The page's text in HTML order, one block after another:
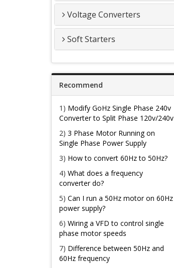
Voltage Converters
Soft Starters
Recommend
1) Modify GoHz Single Phase 240v
Converter to Split Phase 120v/240v
2) 3 Phase Motor Running on
Single Phase Power Supply
3) How to convert 60Hz to 50Hz?
4) What does a frequency
converter do?
5) Can I run a 50Hz motor on 60Hz
power supply?
6) Wiring a VFD to control single
phase motor speeds
7) Difference between 50Hz and
60Hz frequency